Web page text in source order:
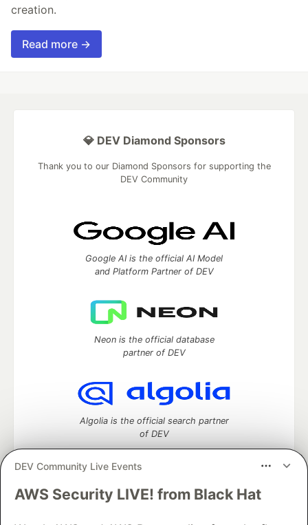
creation.
Read more →
DEV Community Live Events
AWS Security LIVE! from Black Hat
💎 DEV Diamond Sponsors
Thank you to our Diamond Sponsors for supporting the
DEV Community
Google AI is the official AI Model
and Platform Partner of DEV
Neon is the official database
partner of DEV
Algolia is the official search partner
of DEV
DEV Community— A space to discuss and keep up software